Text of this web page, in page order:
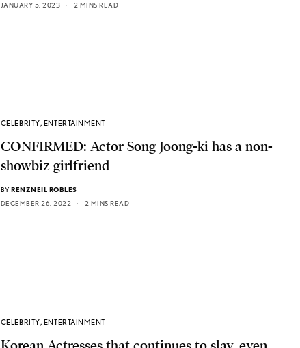
JANUARY 5, 2023
2 MINS READ
CELEBRITY, ENTERTAINMENT
CONFIRMED: Actor Song Joong-ki has a non-
showbiz girlfriend
BY RENZNEIL ROBLES
DECEMBER 26, 2022
2 MINS READ
CELEBRITY, ENTERTAINMENT